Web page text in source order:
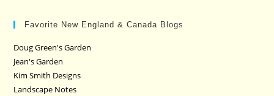
Favorite New England & Canada Blogs
Doug Green's Garden
Jean's Garden
Kim Smith Designs
Landscape Notes